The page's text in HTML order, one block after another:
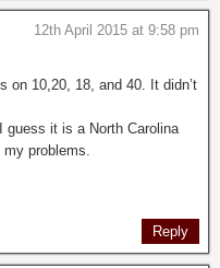
12th April 2015 at 9:58 pm
on 10,20, 18, and 40. It didn’t
guess it is a North Carolina
problems.
Reply